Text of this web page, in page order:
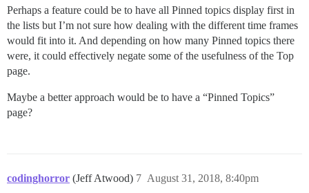
Perhaps a feature could be to have all Pinned topics display first in
the lists but I’m not sure how dealing with the different time frames
would fit into it. And depending on how many Pinned topics there
were, it could effectively negate some of the usefulness of the Top
page.
Maybe a better approach would be to have a “Pinned Topics”
page?
codinghorror (Jeff Atwood) August 31, 2018, 8:40pm
7